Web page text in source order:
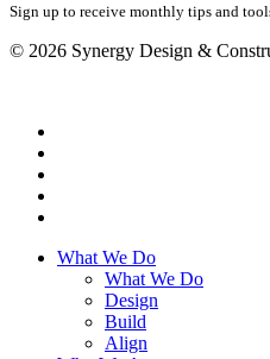
Sign up to receive monthly tips and
© 2026 Synergy Design &
What We Do
What We Do
Design
Build
Align